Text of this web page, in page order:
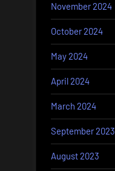
November 2024
October 2024
May 2024
April 2024
March 2024
September 2023
August 2023